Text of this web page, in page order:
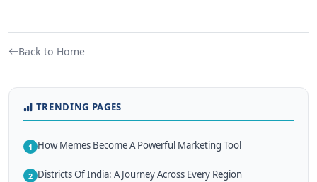
Back to Home
TRENDING PAGES
1 How Memes Become A Powerful Marketing Tool
2 Districts Of India: A Journey Across Every Region